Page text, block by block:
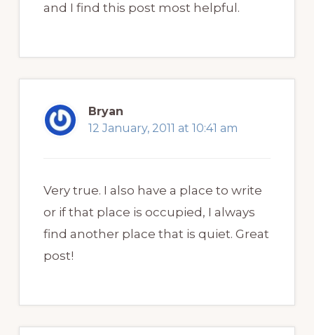
and I find this post most helpful.
Bryan
12 January, 2011 at 10:41 am
Very true. I also have a place to write
or if that place is occupied, I always
find another place that is quiet. Great
post!